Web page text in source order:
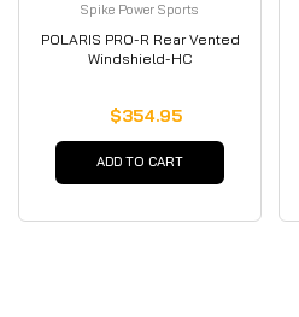
Spike Power Sports
POLARIS PRO-R Rear Vented
Windshield-HC
$354.95
ADD TO CART